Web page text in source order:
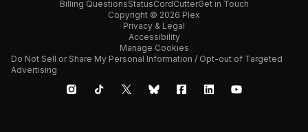
Billing QuestionsStatusCordCutterGet in Touch
Copyright © 2026 Plex
Privacy & Legal
Accessibility
Manage Cookies
Do Not Sell or Share My Personal Information / Opt-out of Targeted
Advertising